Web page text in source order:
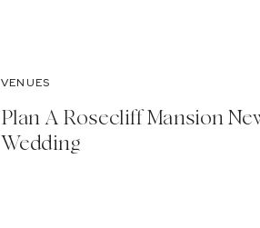
VENUES
Plan A Rosecliff Mansion
Wedding